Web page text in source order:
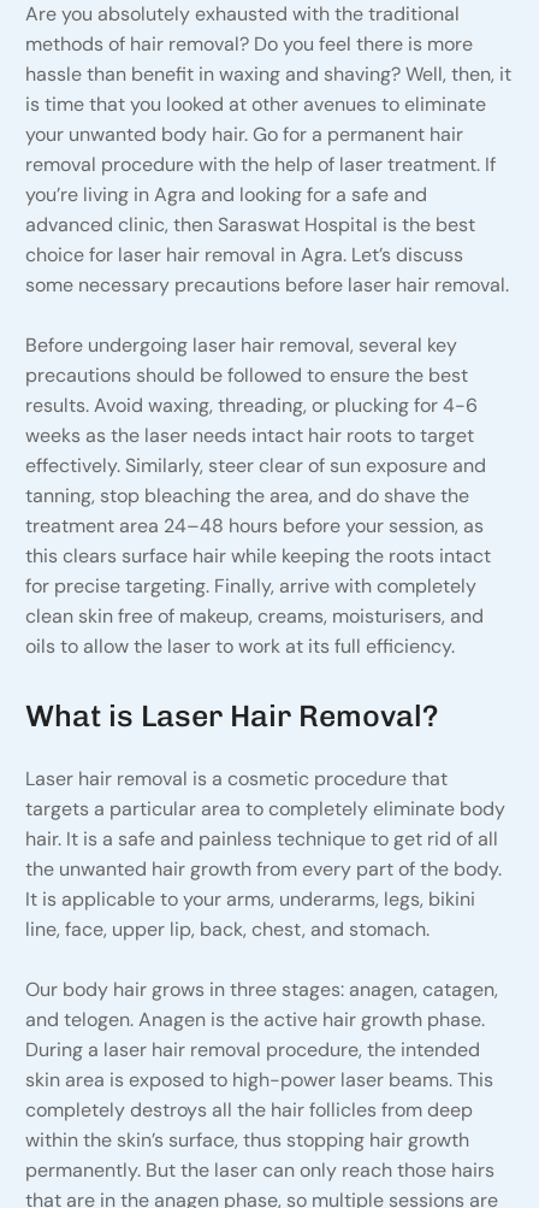
Are you absolutely exhausted with the traditional
methods of hair removal? Do you feel there is more
hassle than benefit in waxing and shaving? Well, then, it
is time that you looked at other avenues to eliminate
your unwanted body hair. Go for a permanent hair
removal procedure with the help of laser treatment. If
you’re living in Agra and looking for a safe and
advanced clinic, then Saraswat Hospital is the best
choice for laser hair removal in Agra. Let’s discuss
some necessary precautions before laser hair removal.
Before undergoing laser hair removal, several key
precautions should be followed to ensure the best
results. Avoid waxing, threading, or plucking for 4-6
weeks as the laser needs intact hair roots to target
effectively. Similarly, steer clear of sun exposure and
tanning, stop bleaching the area, and do shave the
treatment area 24–48 hours before your session, as
this clears surface hair while keeping the roots intact
for precise targeting. Finally, arrive with completely
clean skin free of makeup, creams, moisturisers, and
oils to allow the laser to work at its full efficiency.
What is Laser Hair Removal?
Laser hair removal is a cosmetic procedure that
targets a particular area to completely eliminate body
hair. It is a safe and painless technique to get rid of all
the unwanted hair growth from every part of the body.
It is applicable to your arms, underarms, legs, bikini
line, face, upper lip, back, chest, and stomach.
Our body hair grows in three stages: anagen, catagen,
and telogen. Anagen is the active hair growth phase.
During a laser hair removal procedure, the intended
skin area is exposed to high-power laser beams. This
completely destroys all the hair follicles from deep
within the skin’s surface, thus stopping hair growth
permanently. But the laser can only reach those hairs
that are in the anagen phase, so multiple sessions are